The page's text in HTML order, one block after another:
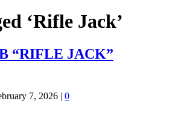
‘Rifle Jack’
“RIFLE JACK”
7, 2026 | 0